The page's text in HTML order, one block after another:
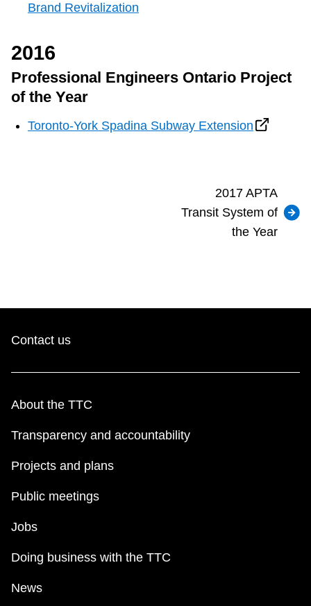
Brand Revitalization
2016
Professional Engineers Ontario Project
of the Year
Toronto-York Spadina Subway Extension
2017 APTA
Transit System of
the Year
Contact us
About the TTC
Transparency and accountability
Projects and plans
Public meetings
Jobs
Doing business with the TTC
News